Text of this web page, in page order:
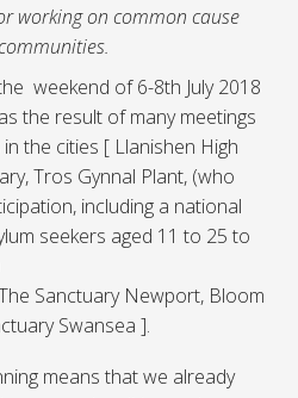
working on common cause
weekend of 6-8th July 2018
the result of many meetings
the cities [ Llanishen High
Tros Gynnal Plant, (who
including a national
seekers aged 11 to 25 to
Sanctuary Newport, Bloom
Swansea ].
means that we already